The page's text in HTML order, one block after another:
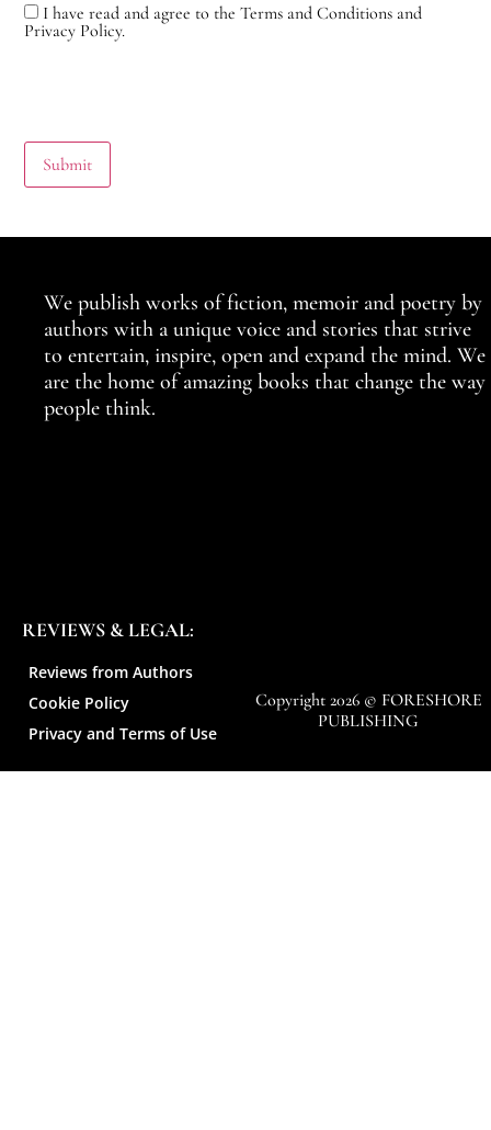
I have read and agree to the Terms and Conditions and
Privacy Policy.
We publish works of fiction, memoir and poetry by
authors with a unique voice and stories that strive
to entertain, inspire, open and expand the mind. We
are the home of amazing books that change the way
people think.
REVIEWS & LEGAL:
Reviews from Authors
Cookie Policy
Privacy and Terms of Use
Copyright 2026 © FORESHORE
PUBLISHING